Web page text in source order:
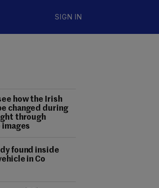
SIGN IN
how the Irish
changed during
through
found inside
in Co